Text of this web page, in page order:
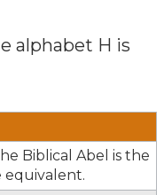
alphabet H is
Biblical Abel is the
equivalent.